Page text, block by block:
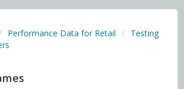
Performance Data for Retail
Testing